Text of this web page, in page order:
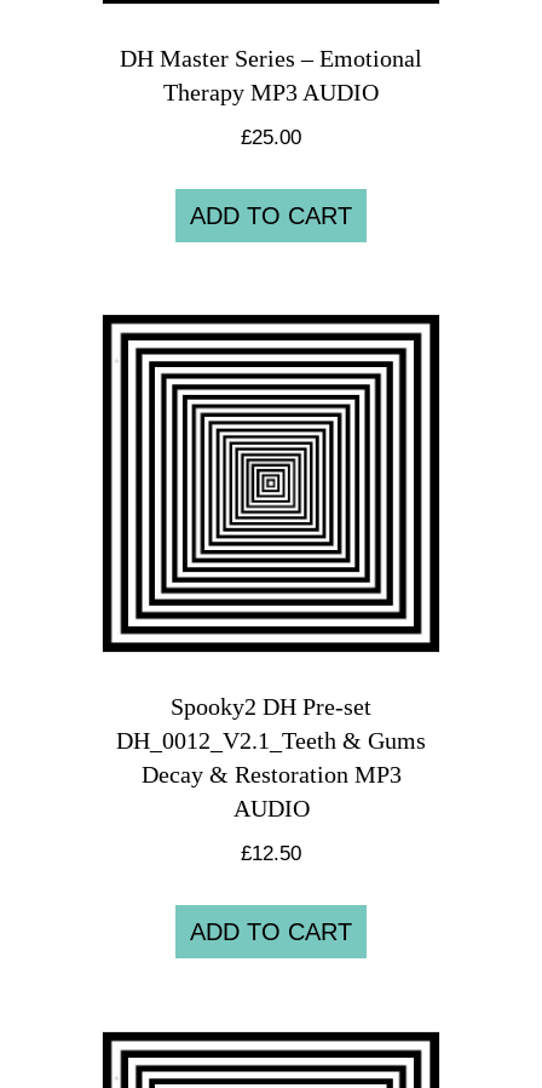
DH Master Series – Emotional
Therapy MP3 AUDIO
£25.00
ADD TO CART
Spooky2 DH Pre-set
DH_0012_V2.1_Teeth & Gums
Decay & Restoration MP3
AUDIO
£12.50
ADD TO CART